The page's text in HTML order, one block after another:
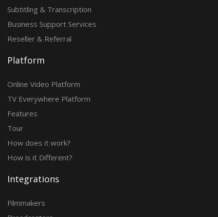
Subtitling & Transcription
Business Support Services
Reseller & Referral
Platform
Online Video Platform
TV Everywhere Platform
Features
Tour
How does it work?
How is it Different?
Integrations
Filmmakers